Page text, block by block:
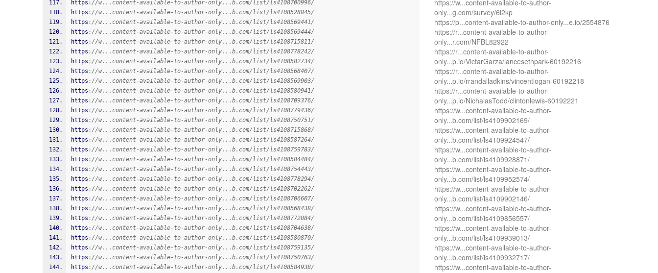
https ://w...content-available-to-author-only...b.com/list/ls4108700996/
https ://w...content-available-to-author-only...b.com/list/ls4108528845/
https ://w...content-available-to-author-only...b.com/list/ls4108569441/
https ://w...content-available-to-author-only...b.com/list/ls4108569444/
https ://w...content-available-to-author-only...b.com/list/ls4108715811/
https ://w...content-available-to-author-only...b.com/list/ls4108778242/
https ://w...content-available-to-author-only...b.com/list/ls4108582734/
https ://w...content-available-to-author-only...b.com/list/ls4108568407/
https ://w...content-available-to-author-only...b.com/list/ls4108569903/
https ://w...content-available-to-author-only...b.com/list/ls4108580941/
https ://w...content-available-to-author-only...b.com/list/ls4108709376/
https ://w...content-available-to-author-only...b.com/list/ls4108779436/
https ://w...content-available-to-author-only...b.com/list/ls4108750751/
https ://w...content-available-to-author-only...b.com/list/ls4108715868/
https ://w...content-available-to-author-only...b.com/list/ls4108587264/
https ://w...content-available-to-author-only...b.com/list/ls4108759783/
https ://w...content-available-to-author-only...b.com/list/ls4108584484/
https ://w...content-available-to-author-only...b.com/list/ls4108754443/
https ://w...content-available-to-author-only...b.com/list/ls4108778294/
https ://w...content-available-to-author-only...b.com/list/ls4108702262/
https ://w...content-available-to-author-only...b.com/list/ls4108706607/
https ://w...content-available-to-author-only...b.com/list/ls4108568438/
https ://w...content-available-to-author-only...b.com/list/ls4108772884/
https ://w...content-available-to-author-only...b.com/list/ls4108704638/
https ://w...content-available-to-author-only...b.com/list/ls4108580870/
https ://w...content-available-to-author-only...b.com/list/ls4108759135/
https ://w...content-available-to-author-only...b.com/list/ls4108750763/
https ://w...content-available-to-author-only...b.com/list/ls4108584938/
https://w...content-available-to-author-
only...g.com/survey/6i2kp
https://p...content-available-to-author-only...e.io/2554876
https://r...content-available-to-author-
only...r.com/NFBL82922
https://r...content-available-to-author-
only...p.io/VictarGarza/lancesethpark-60192216
https://r...content-available-to-author-
only...p.io/rrandalladkins/vincentlogan-60192218
https://r...content-available-to-author-
only...p.io/NichalasTodd/clintonlewis-60192221
https://w...content-available-to-author-
only...b.com/list/ls4109902169/
https://w...content-available-to-author-
only...b.com/list/ls4109924547/
https://w...content-available-to-author-
only...b.com/list/ls4109928871/
https://w...content-available-to-author-
only...b.com/list/ls4109952574/
https://w...content-available-to-author-
only...b.com/list/ls4109902146/
https://w...content-available-to-author-
only...b.com/list/ls4109856557/
https://w...content-available-to-author-
only...b.com/list/ls4109939013/
https://w...content-available-to-author-
only...b.com/list/ls4109932717/
https://w...content-available-to-author-